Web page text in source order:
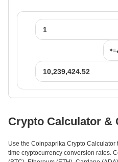
Crypto Calculator &
Use the Coinpaprika Crypto
time cryptocurrency conversion rates.